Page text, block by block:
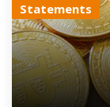
Statements